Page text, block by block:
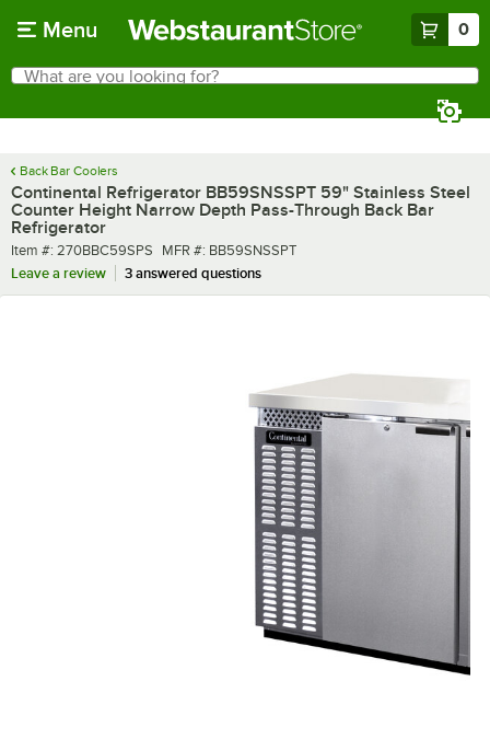
Menu 0
Search
What are you looking for?
Back Bar Coolers
Continental Refrigerator BB59SNSSPT 59" Stainless Steel
Counter Height Narrow Depth Pass-Through Back Bar
Refrigerator
Item number
Item #: 270BBC59SPS MFR number
MFR #: BB59SNSSPT
Leave a review
3 answered questions